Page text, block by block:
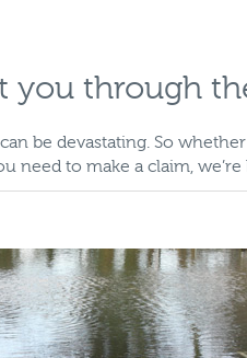
you through
be devastating. So
need to make a claim,